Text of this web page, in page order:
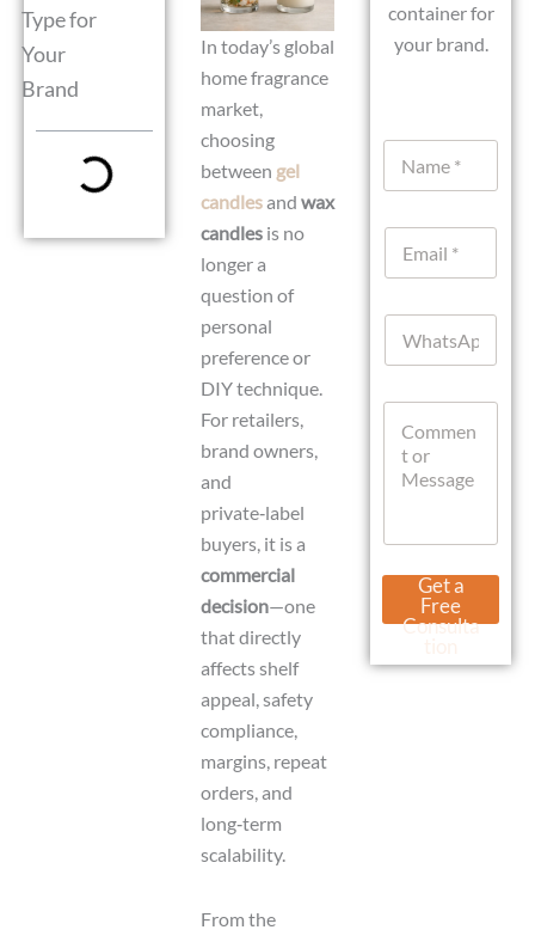
Type for
Your
Brand
In today’s global
home fragrance
market,
choosing
between gel
candlesand wax
candlesis no
longer a
question of
personal
preference or
DIY technique.
For retailers,
brand owners,
and
private‑label
buyers, it is a
commercial
decision—one
that directly
affects shelf
appeal, safety
compliance,
margins, repeat
orders, and
long‑term
scalability.
From the
container for
your brand.
N
m
E
a
W
a
a
e
C
t
o
M
s
Get a
Free
Consulta